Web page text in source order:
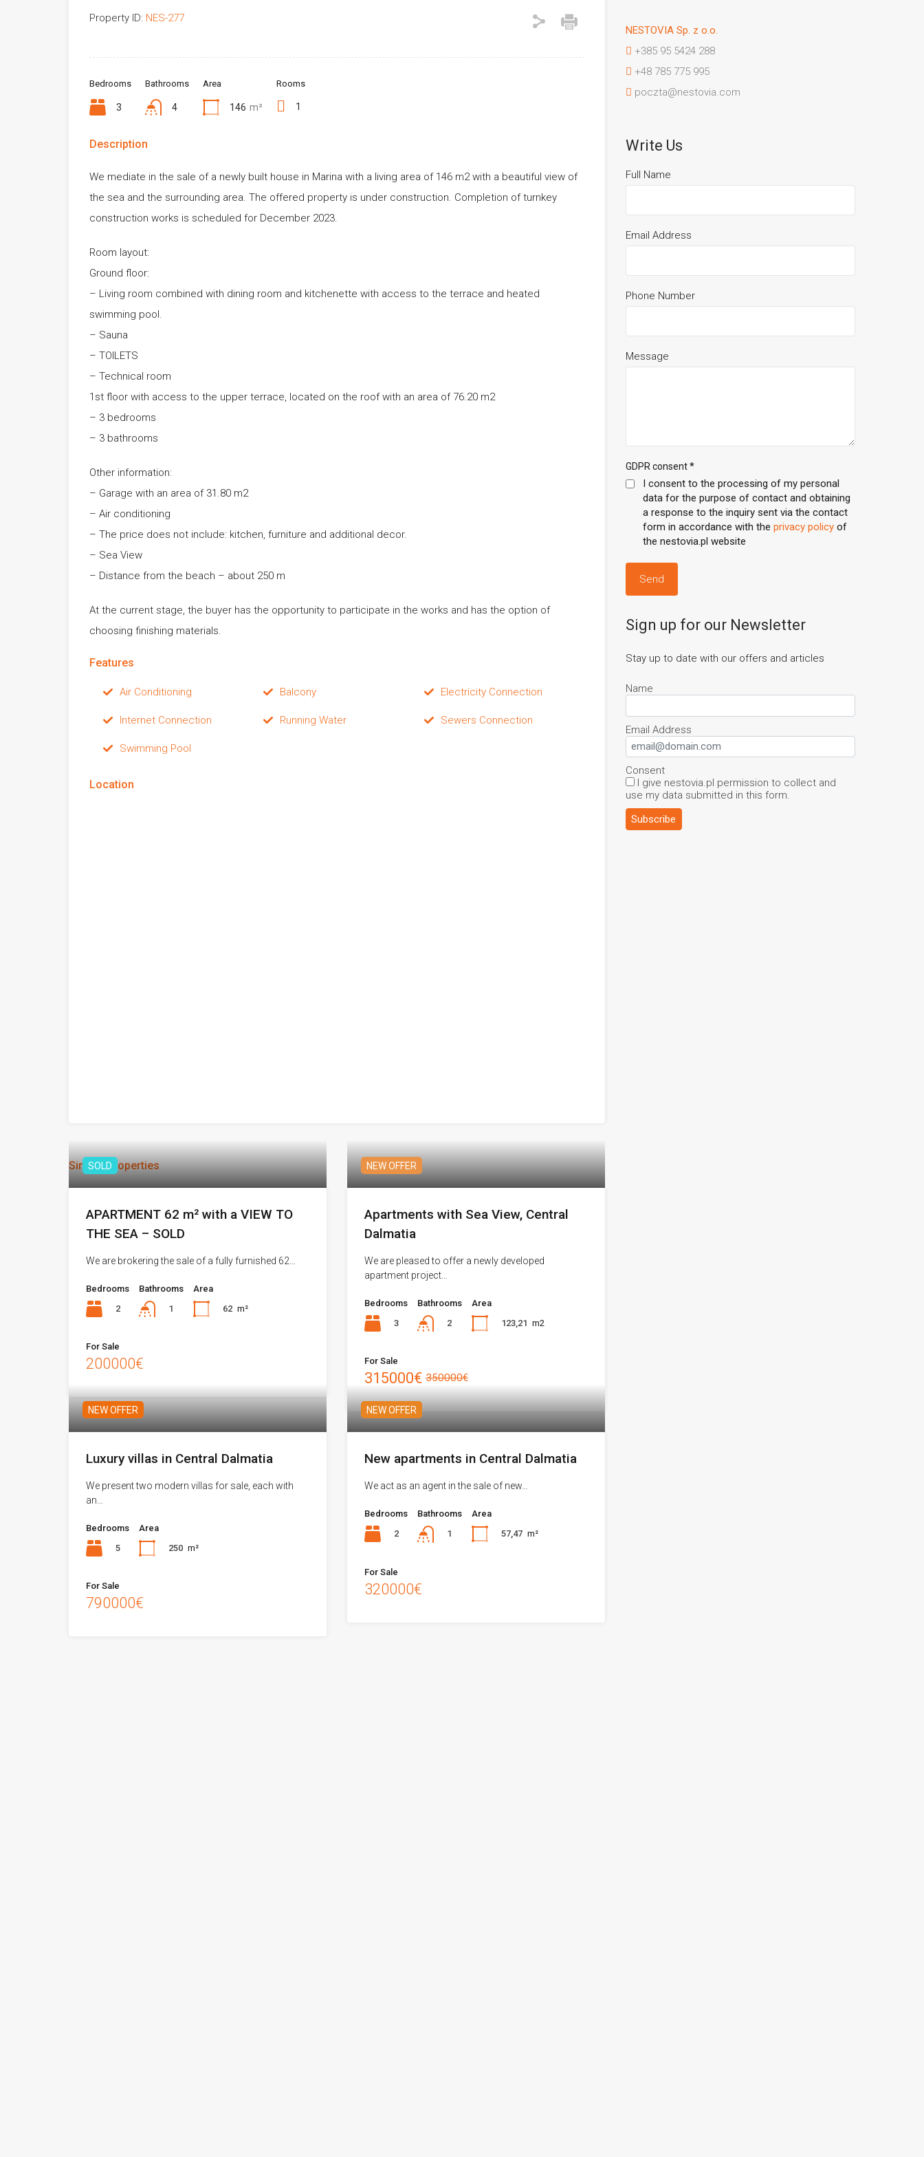
Property ID: NES-277
Bedrooms
3
Bathrooms
4
Area
146 m²
Rooms
1
Description
We mediate in the sale of a newly built house in Marina with a living area of ​​146 m2 with a beautiful view of
the sea and the surrounding area. The offered property is under construction. Completion of turnkey
construction works is scheduled for December 2023.
Room layout:
Ground floor:
– Living room combined with dining room and kitchenette with access to the terrace and heated
swimming pool.
– Sauna
– TOILETS
– Technical room
1st floor with access to the upper terrace, located on the roof with an area of ​​76.20 m2
– 3 bedrooms
– 3 bathrooms
Other information:
– Garage with an area of ​​31.80 m2
– Air conditioning
– The price does not include: kitchen, furniture and additional decor.
– Sea View
– Distance from the beach – about 250 m
At the current stage, the buyer has the opportunity to participate in the works and has the option of
choosing finishing materials.
Features
Air Conditioning Balcony Electricity Connection
Internet Connection Running Water Sewers Connection
Swimming Pool
Location
Similar Properties
SOLD
APARTMENT 62 m² with a VIEW TO
THE SEA – SOLD
We are brokering the sale of a fully furnished 62…
Bedrooms
2
Bathrooms
1
Area
62 m²
For Sale
200000€
NEW OFFER
Apartments with Sea View, Central
Dalmatia
We are pleased to offer a newly developed
apartment project…
Bedrooms
3
Bathrooms
2
Area
123,21 m2
For Sale
315000€ 350000€
NEW OFFER
Luxury villas in Central Dalmatia
We present two modern villas for sale, each with
an…
Bedrooms
5
Area
250 m²
For Sale
790000€
NEW OFFER
New apartments in Central Dalmatia
We act as an agent in the sale of new…
Bedrooms
2
Bathrooms
1
Area
57,47 m²
For Sale
320000€
NESTOVIA Sp. z o.o.
+385 95 5424 288
+48 785 775 995
poczta@nestovia.com
Write Us
Full Name
Email Address
Phone Number
Message
GDPR consent*
I consent to the processing of my personal
data for the purpose of contact and obtaining
a response to the inquiry sent via the contact
form in accordance with the privacy policyof
the nestovia.pl website
Sign up for our Newsletter
Stay up to date with our offers and articles
Name
Email Address
Consent
I give nestovia.pl permission to collect and
use my data submitted in this form.
Subscribe